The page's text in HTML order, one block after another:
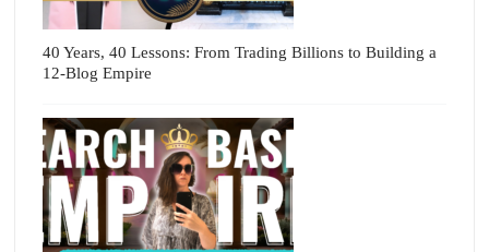
40 Years, 40 Lessons: From Trading Billions to Building a
12-Blog Empire